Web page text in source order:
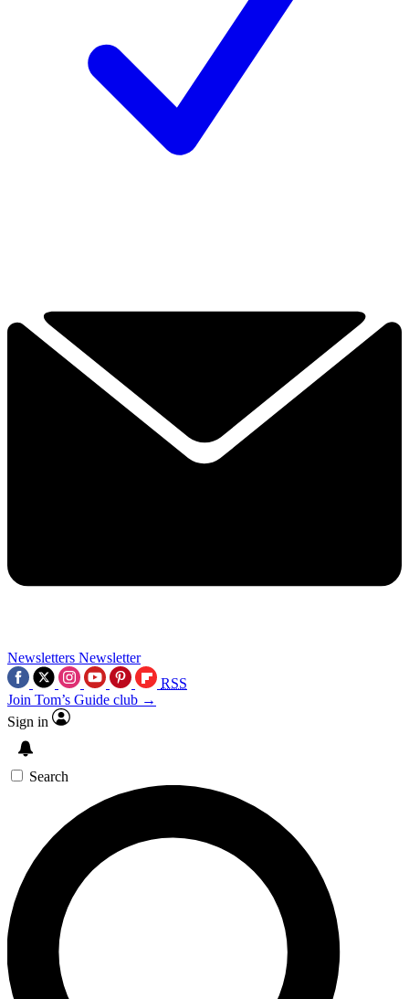
Newsletters Newsletter
RSS
Join Tom’s Guide club →
Sign in
Search